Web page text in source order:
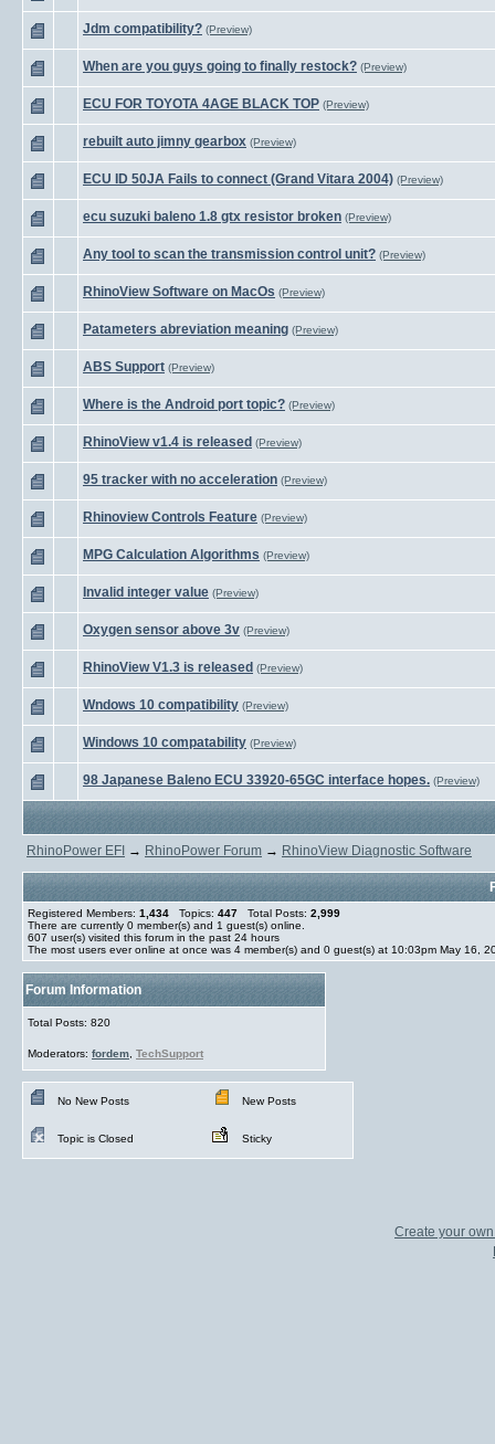
Jdm compatibility? (Preview)
When are you guys going to finally restock? (Preview)
ECU FOR TOYOTA 4AGE BLACK TOP (Preview)
rebuilt auto jimny gearbox (Preview)
ECU ID 50JA Fails to connect (Grand Vitara 2004) (Preview)
ecu suzuki baleno 1.8 gtx resistor broken (Preview)
Any tool to scan the transmission control unit? (Preview)
RhinoView Software on MacOs (Preview)
Patameters abreviation meaning (Preview)
ABS Support (Preview)
Where is the Android port topic? (Preview)
RhinoView v1.4 is released (Preview)
95 tracker with no acceleration (Preview)
Rhinoview Controls Feature (Preview)
MPG Calculation Algorithms (Preview)
Invalid integer value (Preview)
Oxygen sensor above 3v (Preview)
RhinoView V1.3 is released (Preview)
Wndows 10 compatibility (Preview)
Windows 10 compatability (Preview)
98 Japanese Baleno ECU 33920-65GC interface hopes. (Preview)
RhinoPower EFI → RhinoPower Forum → RhinoView Diagnostic Software
Registered Members: 1,434 Topics: 447 Total Posts: 2,999
There are currently 0 member(s) and 1 guest(s) online
607 user(s) visited this forum in the past 24 hours
The most users ever online at once was 4 member(s) and 0 guest(s) at 10:03pm May 16,
Forum Information
Total Posts: 820
Moderators: fordem TechSupport
No New Posts New Posts
Topic is Closed Sticky
Create your